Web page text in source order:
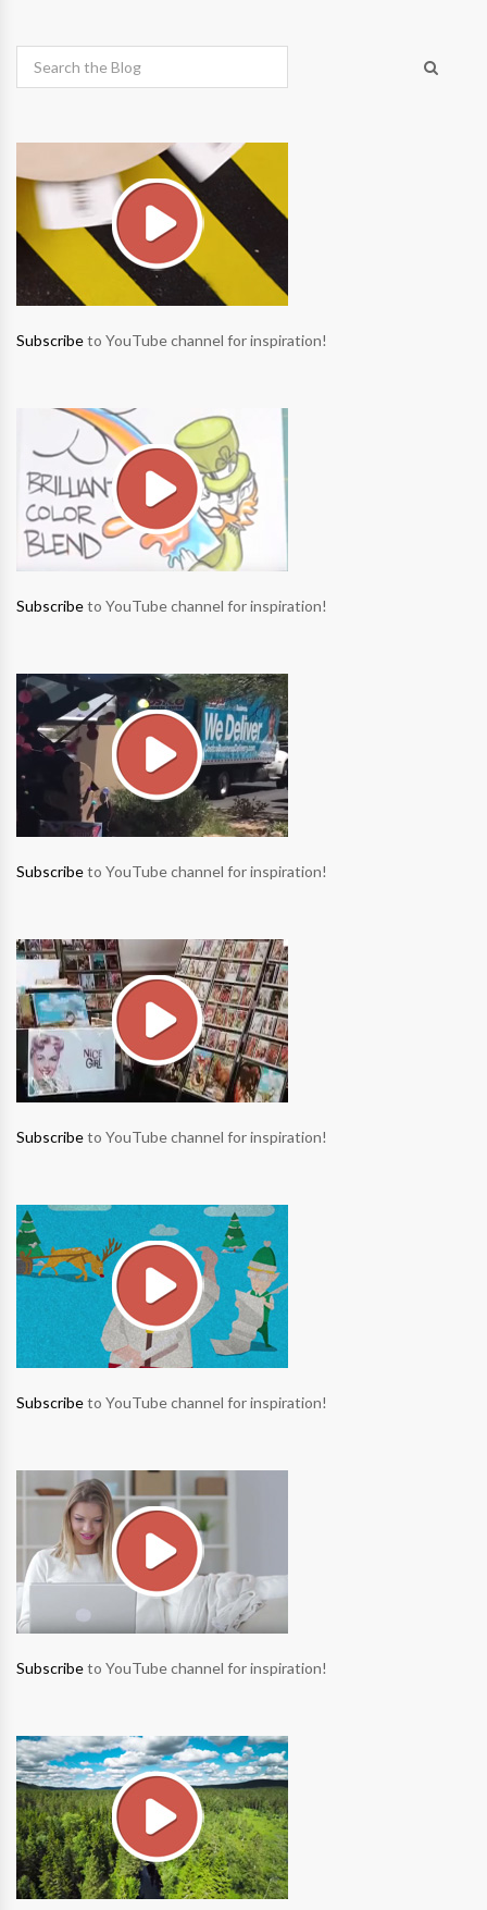
Subscribeto YouTube channel for inspiration!
Subscribeto YouTube channel for inspiration!
Subscribeto YouTube channel for inspiration!
Subscribeto YouTube channel for inspiration!
Subscribeto YouTube channel for inspiration!
Subscribeto YouTube channel for inspiration!